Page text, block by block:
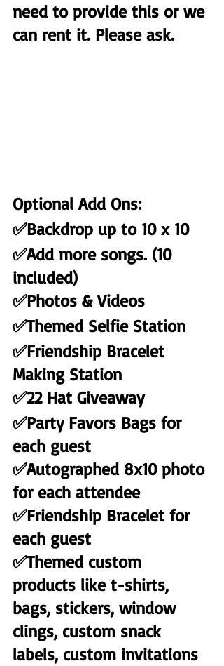
need to provide this or we
can rent it. Please ask.
Optional Add Ons:
✅Backdrop up to 10 x 10
✅Add more songs. (10
included)
✅Photos & Videos
✅Themed Selfie Station
✅Friendship Bracelet
Making Station
✅22 Hat Giveaway
✅Party Favors Bags for
each guest
✅Autographed 8x10 photo
for each attendee
✅Friendship Bracelet for
each guest
✅Themed custom
products like t-shirts,
bags, stickers, window
clings, custom snack
labels, custom invitations